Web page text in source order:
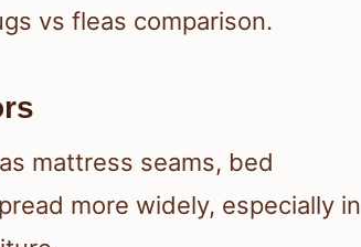
vs fleas comparison.
mattress seams, bed
more widely, especially in